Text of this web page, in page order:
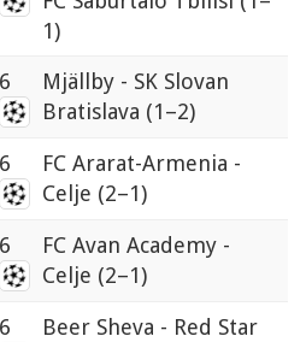
1)
Mjällby - SK Slovan
Bratislava (1–2)
FC Ararat-Armenia -
Celje (2–1)
FC Avan Academy -
Celje (2–1)
Beer Sheva - Red Star